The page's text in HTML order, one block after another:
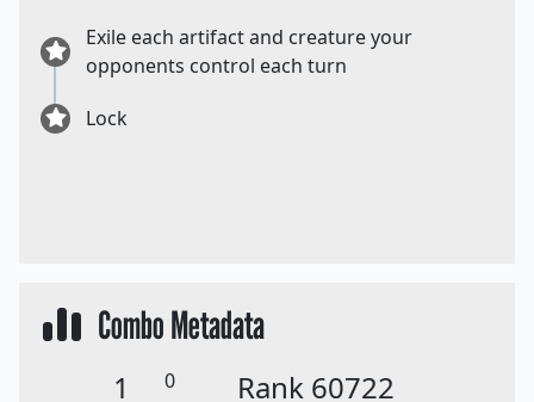
Exile each artifact and creature your
opponents control each turn
Lock
Combo Metadata
1 0 Rank 60722